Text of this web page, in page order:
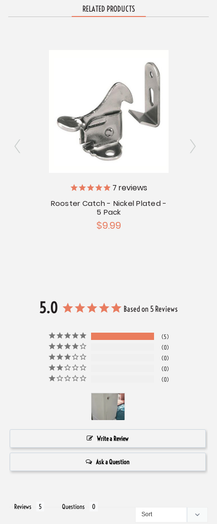
RELATED PRODUCTS
7 reviews
Rooster Catch - Nickel Plated -
5 Pack
$9.99
5.0 Based on 5 Reviews
5
0
0
0
0
Write a Review
Ask a Question
Reviews Questions